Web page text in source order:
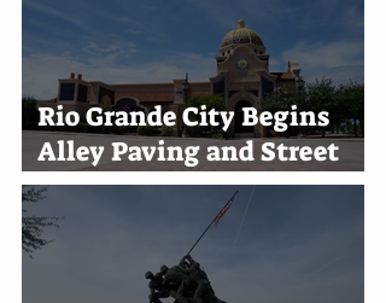
Rio Grande City Begins
Alley Paving and Street
Improvement Projects